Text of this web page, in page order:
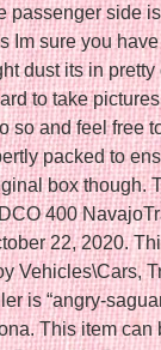
passenger side
Im sure you
dust its in pretty
to take
so and feel free
packed to
box though.
400
22, 2020.
Vehicles\Cars,
is “angry-
This item can